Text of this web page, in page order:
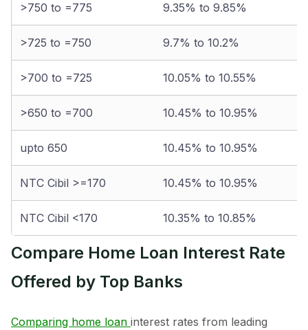
>750 to =775 9.35% to 9.85%
>725 to =750 9.7% to 10.2%
>700 to =725 10.05% to 10.55%
>650 to =700 10.45% to 10.95%
upto 650 10.45% to 10.95%
NTC Cibil >=170 10.45% to 10.95%
NTC Cibil <170 10.35% to 10.85%
Compare Home Loan Interest Rate
Offered by Top Banks
Comparing home loan interest rates from leading